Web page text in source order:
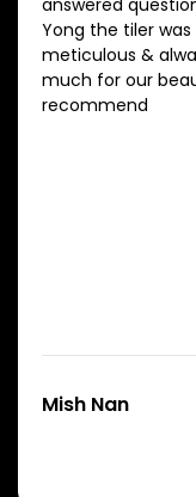
Yong the tiler was
meticulous &
much for our
recommend
Mish Nan